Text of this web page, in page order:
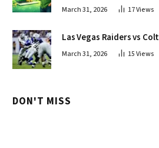
March 31, 2026 17Views
Las Vegas Raiders vs
March 31, 2026 15Views
DON'T MISS